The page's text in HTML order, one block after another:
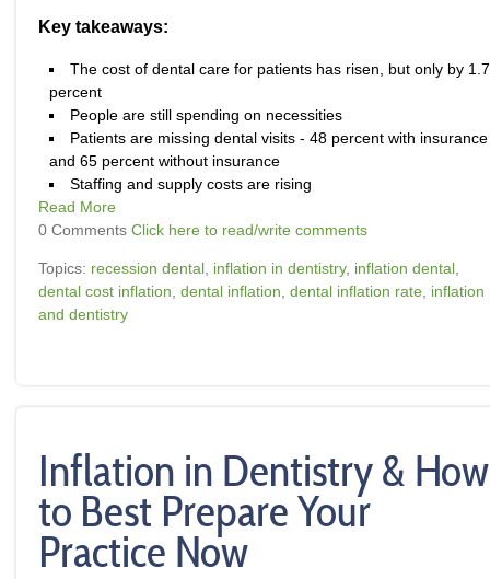
Key takeaways:
The cost of dental care for patients has risen, but only by 1.7
percent
People are still spending on necessities
Patients are missing dental visits - 48 percent with insurance
and 65 percent without insurance
Staffing and supply costs are rising
Read More
0 Comments Click here to read/write comments
Topics: recession dental inflation in dentistry, inflation dental
dental cost inflation dental inflation dental inflation rate
inflation
and dentistry
Inflation in Dentistry & How
to Best Prepare Your
Practice Now